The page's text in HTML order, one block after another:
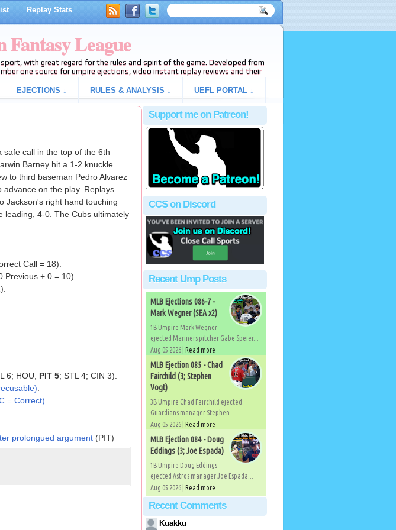
Replay Stats
League
with great regard for the rules and spirit of the game. Developed from
one source for umpire ejections, video instant replay reviews and their
EJECTIONS ↓ RULES & ANALYSIS ↓ UEFL PORTAL ↓
safe call in the top of the 6th
Barney hit a 1-2 knuckle
to third baseman Pedro Alvarez
on the play. Replays
Jackson's right hand touching
leading, 4-0. The Cubs ultimately
Call = 18).
+ 0 = 10).
6; HOU, PIT 5; STL 4; CIN 3).
= Correct)
prolongued argument(PIT)
Support me on Patreon!
CCS on Discord
Recent Ump Posts
MLB Ejections 086-7 -
Mark Wegner (SEA x2)
1B Umpire Mark Wegner
ejected Mariners pitcher Gabe Speier...
Aug 05 2026 | Read more
MLB Ejection 085 - Chad
Fairchild (3; Stephen
Vogt)
3B Umpire Chad Fairchild ejected
Guardians manager Stephen...
Aug 05 2026 | Read more
MLB Ejection 084 - Doug
Eddings (3; Joe Espada)
1B Umpire Doug Eddings
ejected Astros manager Joe Espada...
Aug 05 2026 | Read more
Recent Comments
Kuakku